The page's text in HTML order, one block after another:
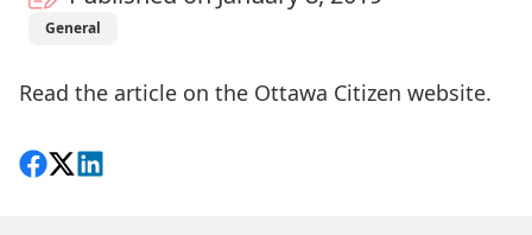
General
Read the article on the Ottawa Citizen website.
Share on Facebook
Follow on X
View on LinkedIn